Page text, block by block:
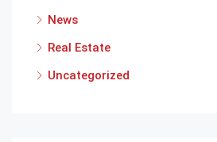
News
Real Estate
Uncategorized